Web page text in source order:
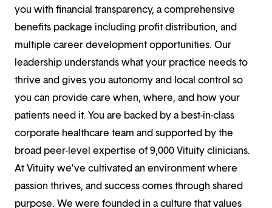
you with financial transparency, a comprehensive
benefits package including profit distribution, and
multiple career development opportunities. Our
leadership understands what your practice needs to
thrive and gives you autonomy and local control so
you can provide care when, where, and how your
patients need it. You are backed by a best-in-class
corporate healthcare team and supported by the
broad peer-level expertise of 9,000 Vituity clinicians.
At Vituity we’ve cultivated an environment where
passion thrives, and success comes through shared
purpose. We were founded in a culture that values